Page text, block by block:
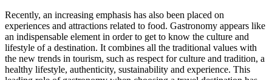
Recently, an increasing emphasis has also been placed on
experiences and attractions related to food. Gastronomy appears like
an indispensable element in order to get to know the culture and
lifestyle of a destination. It combines all the traditional values with
the new trends in tourism, such as respect for culture and tradition, a
healthy lifestyle, authenticity, sustainability and experience. This